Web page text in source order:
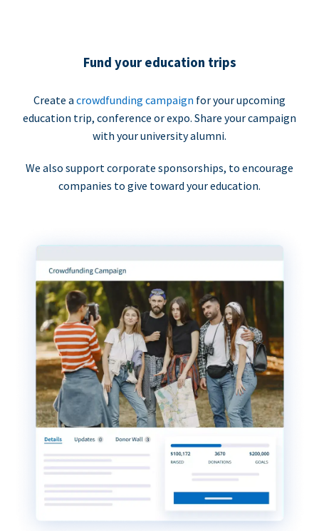
Fund your education trips
Create a crowdfunding campaign for your upcoming
education trip, conference or expo. Share your campaign
with your university alumni.
We also support corporate sponsorships, to encourage
companies to give toward your education.